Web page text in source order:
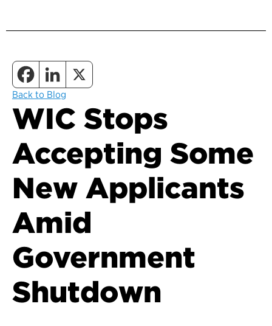
Back to Blog
WIC Stops
Accepting Some
New Applicants
Amid
Government
Shutdown